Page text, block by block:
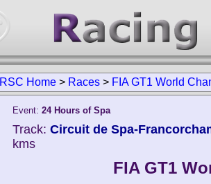
RSC Home > Races > FIA GT1 World
Event: 24 Hours of Spa
Track: Circuit de Spa-
kms
FIA GT1